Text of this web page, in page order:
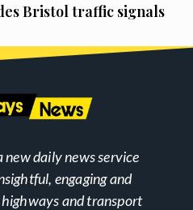
Bristol traffic signals
daily news service
engaging and
and transport